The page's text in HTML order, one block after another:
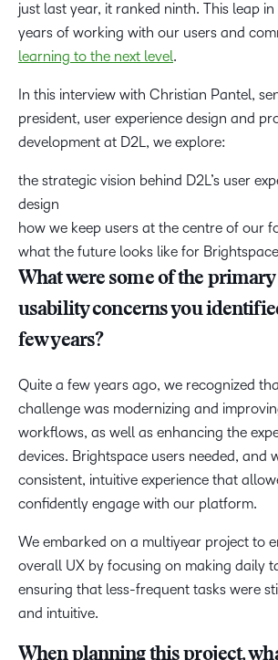
just last year, it ranked ninth. This leap
years of working with our users and
learning to the next level.
In this interview with Christian Pantel,
president, user experience design and
development at D2L, we explore:
the strategic vision behind D2L’s user
design
how we keep users at the centre of our
what the future looks like for Brightspace
What were some of the
usability concerns you
few years?
Quite a few years ago, we recognized
challenge was modernizing and
workflows, as well as enhancing the
devices. Brightspace users needed, and
consistent, intuitive experience that
confidently engage with our platform.
We embarked on a multiyear project to
overall UX by focusing on making daily
ensuring that less-frequent tasks were
and intuitive.
When planning this project,